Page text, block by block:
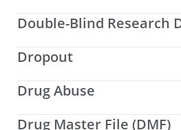
Double-Blind Research
Dropout
Drug Abuse
Drug Master File (DMF)